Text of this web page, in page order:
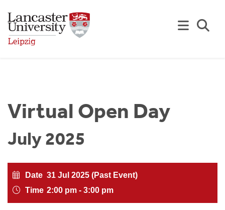
Virtual Open Day
July 2025
Date 31 Jul 2025 (Past Event)
Time 2:00 pm - 3:00 pm